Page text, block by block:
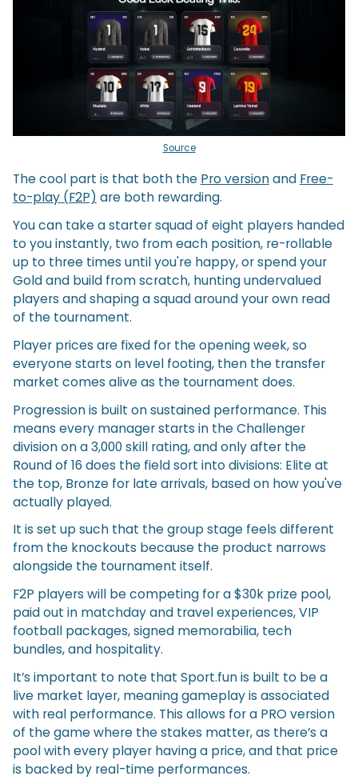
Source
The cool part is that both the Pro versionand Free-
to-play (F2P) are both rewarding.
You can take a starter squad of eight players handed
to you instantly, two from each position, re-rollable
up to three times until you're happy, or spend your
Gold and build from scratch, hunting undervalued
players and shaping a squad around your own read
of the tournament.
Player prices are fixed for the opening week, so
everyone starts on level footing, then the transfer
market comes alive as the tournament does.
Progression is built on sustained performance. This
means every manager starts in the Challenger
division on a 3,000 skill rating, and only after the
Round of 16 does the field sort into divisions: Elite at
the top, Bronze for late arrivals, based on how you've
actually played.
It is set up such that the group stage feels different
from the knockouts because the product narrows
alongside the tournament itself.
F2P players will be competing for a $30k prize pool,
paid out in matchday and travel experiences, VIP
football packages, signed memorabilia, tech
bundles, and hospitality.
It’s important to note that Sport.fun is built to be a
live market layer, meaning gameplay is associated
with real performance. This allows for a PRO version
of the game where the stakes matter, as there’s a
pool with every player having a price, and that price
is backed by real-time performances.